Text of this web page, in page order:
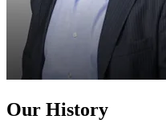
Our History